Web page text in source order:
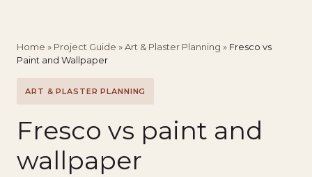
Home » Project Guide »Art & Plaster Planning » Fresco vs
Paint and Wallpaper
ART & PLASTER PLANNING
Fresco vs paint and
wallpaper